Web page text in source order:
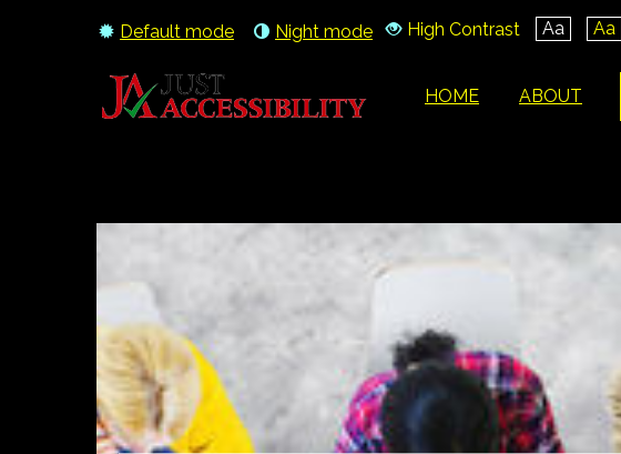
Default mode Night mode High Contrast Aa Aa
HOME ABOUT